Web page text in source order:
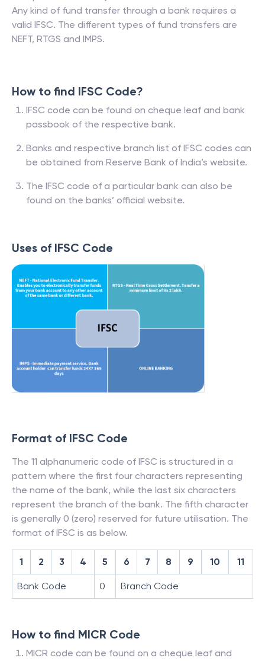
Any kind of fund transfer through a bank requires a
valid IFSC. The different types of fund transfers are
NEFT, RTGS and IMPS.
How to find IFSC Code?
IFSC code can be found on cheque leaf and bank
passbook of the respective bank.
Banks and respective branch list of IFSC codes can
be obtained from Reserve Bank of India’s website.
The IFSC code of a particular bank can also be
found on the banks’ official website.
Uses of IFSC Code
Format of IFSC Code
The 11 alphanumeric code of IFSC is structured in a
pattern where the first four characters representing
the name of the bank, while the last six characters
represent the branch of the bank. The fifth character
is generally 0 (zero) reserved for future utilisation. The
format of IFSC is as below.
1 2 3 4 5 6 7 8 9 10 11
Bank Code 0 Branch Code
How to find MICR Code
MICR code can be found on a cheque leaf and